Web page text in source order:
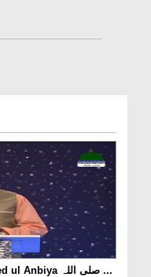
Shan e Muhammadi Ep 20 - Syed ul Anbiya صلی اللہ ...